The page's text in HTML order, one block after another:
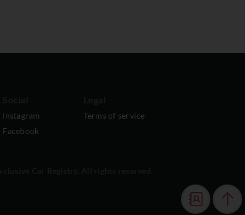
Instagram
Facebook
Terms of service